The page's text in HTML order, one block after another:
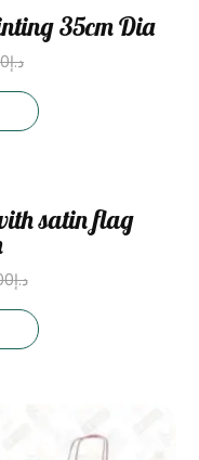
35cm Dia
د.إ
satin flag
د.إ